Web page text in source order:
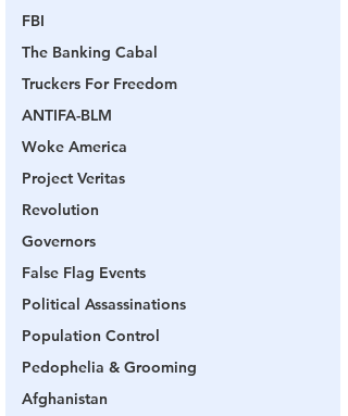
FBI
The Banking Cabal
Truckers For Freedom
ANTIFA-BLM
Woke America
Project Veritas
Revolution
Governors
False Flag Events
Political Assassinations
Population Control
Pedophelia & Grooming
Afghanistan